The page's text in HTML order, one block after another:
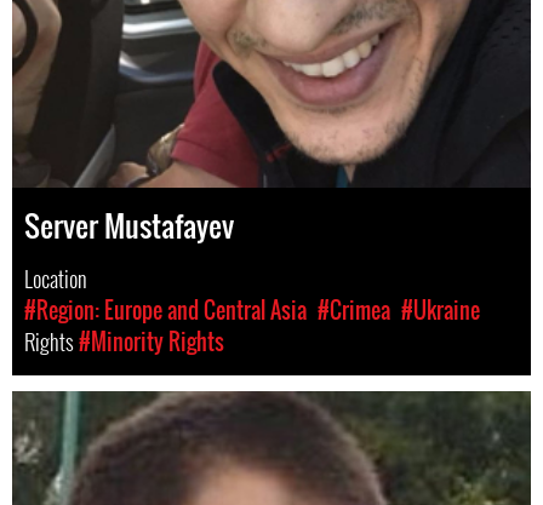
Server Mustafayev
Location
#Region: Europe and Central Asia #Crimea #Ukraine
Rights#Minority Rights